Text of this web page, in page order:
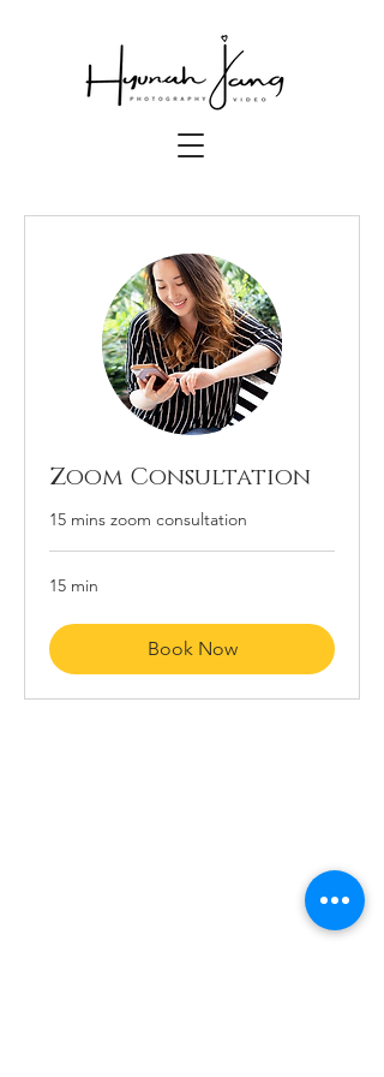
Zoom Consultation
15 mins zoom consultation
15 min
Book Now